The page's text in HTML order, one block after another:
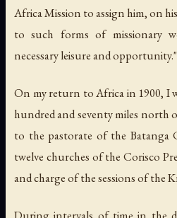
Africa Mission to assign him, on
to such forms of missionary
necessary leisure and opportunity."
On my return to Africa in 1900, I
hundred and seventy miles north
to the pastorate of the Batanga
twelve churches of the Corisco
and charge of the sessions of the